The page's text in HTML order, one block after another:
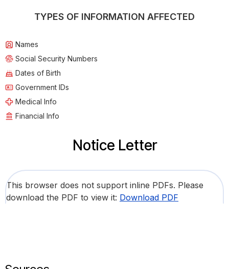
TYPES OF INFORMATION AFFECTED
Names
Social Security Numbers
Dates of Birth
Government IDs
Medical Info
Financial Info
Notice Letter
This browser does not support inline PDFs. Please
download the PDF to view it: Download PDF